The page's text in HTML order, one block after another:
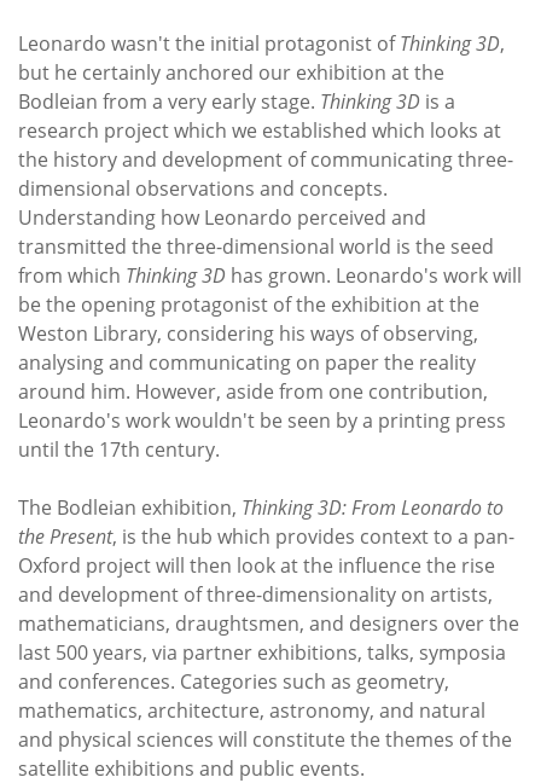
Leonardo wasn't the initial protagonist ofThinking 3D,
but he certainly anchored our exhibition at the
Bodleian from a very early stage. Thinking 3D is a
research project which we established which looks at
the history and development of communicating three-
dimensional observations and concepts.
Understanding how Leonardo perceived and
transmitted the three-dimensional world is the seed
from which Thinking 3D has grown. Leonardo's work will
be the opening protagonist of the exhibition at the
Weston Library, considering his ways of observing,
analysing and communicating on paper the reality
around him. However, aside from one contribution,
Leonardo's work wouldn't be seen by a printing press
until the 17th century.
The Bodleian exhibition, Thinking 3D: From Leonardo to
the Present, is the hub which provides context to a pan-
Oxford project will then look at the influence the rise
and development of three-dimensionality on artists,
mathematicians, draughtsmen, and designers over the
last 500 years, via partner exhibitions, talks, symposia
and conferences. Categories such as geometry,
mathematics, architecture, astronomy, and natural
and physical sciences will constitute the themes of the
satellite exhibitions and public events.